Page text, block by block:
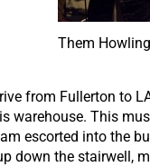
Them
from Fullerton to
warehouse. This
escorted into the
down the stairwell,